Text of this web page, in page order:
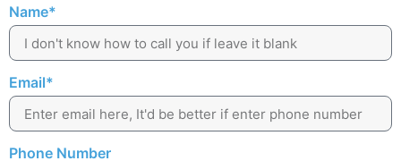
Name*
Email*
Phone Number